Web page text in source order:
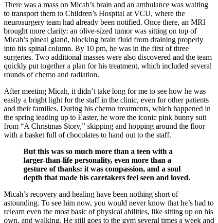
There was a mass on Micah’s brain and an ambulance was waiting
to transport them to Children’s Hospital at VCU, where the
neurosurgery team had already been notified. Once there, an MRI
brought more clarity: an olive-sized tumor was sitting on top of
Micah’s pineal gland, blocking brain fluid from draining properly
into his spinal column. By 10 pm, he was in the first of three
surgeries. Two additional masses were also discovered and the team
quickly put together a plan for his treatment, which included several
rounds of chemo and radiation.
After meeting Micah, it didn’t take long for me to see how he was
easily a bright light for the staff in the clinic, even for other patients
and their families. During his chemo treatments, which happened in
the spring leading up to Easter, he wore the iconic pink bunny suit
from “A Christmas Story,” skipping and hopping around the floor
with a basket full of chocolates to hand out to the staff.
But this was so much more than a teen with a
larger-than-life personality, even more than a
gesture of thanks: it was compassion, and a soul
depth that made his caretakers feel seen and loved.
Micah’s recovery and healing have been nothing short of
astounding. To see him now, you would never know that he’s had to
relearn even the most basic of physical abilities, like sitting up on his
own, and walking. He still goes to the gym several times a week and